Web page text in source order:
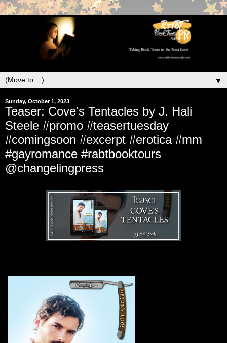
▼
Sunday, October 1, 2023
Teaser: Cove's Tentacles by J. Hali
Steele #promo #teasertuesday
#comingsoon #excerpt #erotica #mm
#gayromance #rabtbooktours
@changelingpress